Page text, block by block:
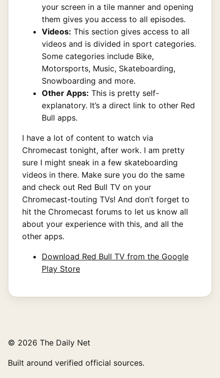
your screen in a tile manner and opening
them gives you access to all episodes.
Videos: This section gives access to all
videos and is divided in sport categories.
Some categories include Bike,
Motorsports, Music, Skateboarding,
Snowboarding and more.
Other Apps: This is pretty self-
explanatory. It’s a direct link to other Red
Bull apps.
I have a lot of content to watch via
Chromecast tonight, after work. I am pretty
sure I might sneak in a few skateboarding
videos in there. Make sure you do the same
and check out Red Bull TV on your
Chromecast-touting TVs! And don’t forget to
hit the Chromecast forums to let us know all
about your experience with this, and all the
other apps.
Download Red Bull TV from the Google
Play Store
© 2026 The Daily Net
Built around verified official sources.